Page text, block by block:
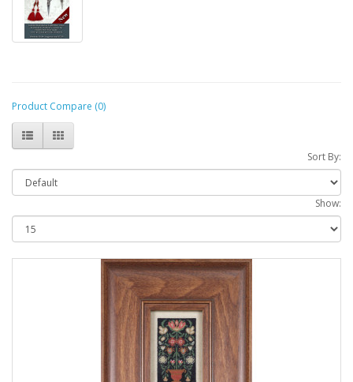
Product Compare (0)
Sort By:
Show: